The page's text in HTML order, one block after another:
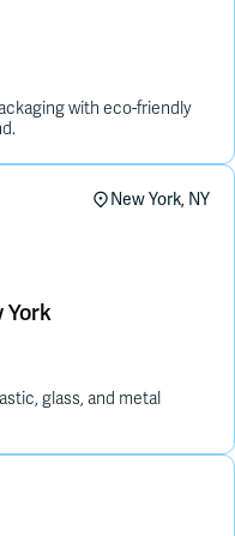
with eco-friendly
York
New York, NY
glass, and metal